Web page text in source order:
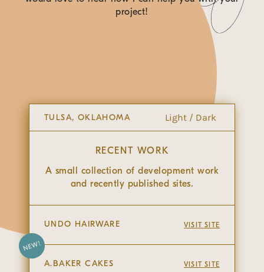
project!
TULSA, OKLAHOMA Light / Dark
RECENT WORK
A small collection of development work
and recently published sites.
NEW!
UNDO HAIRWARE VISIT SITE
A.BAKER CAKES VISIT SITE